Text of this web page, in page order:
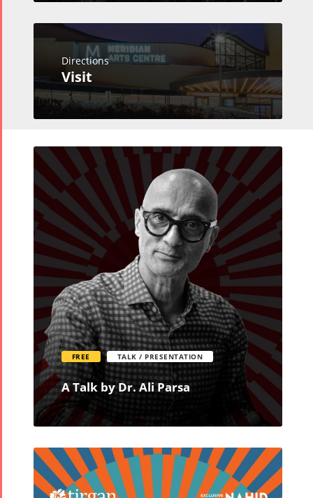
Directions
Visit
FREE TALK / PRESENTATION
A Talk by Dr. Ali Parsa